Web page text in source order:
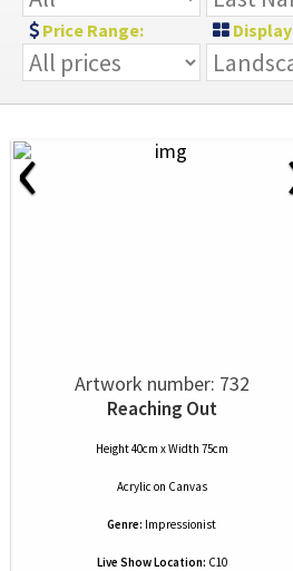
Price Range:
‹
Artwork number: 732
Reaching Out
Height 40cm x Width 75cm
Acrylic on Canvas
Genre: Impressionist
Live Show Location: C10